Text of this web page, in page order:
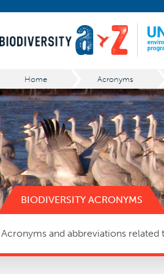
Home Acronyms
BIODIVERSITY ACRONYMS
Acronyms and abbreviations